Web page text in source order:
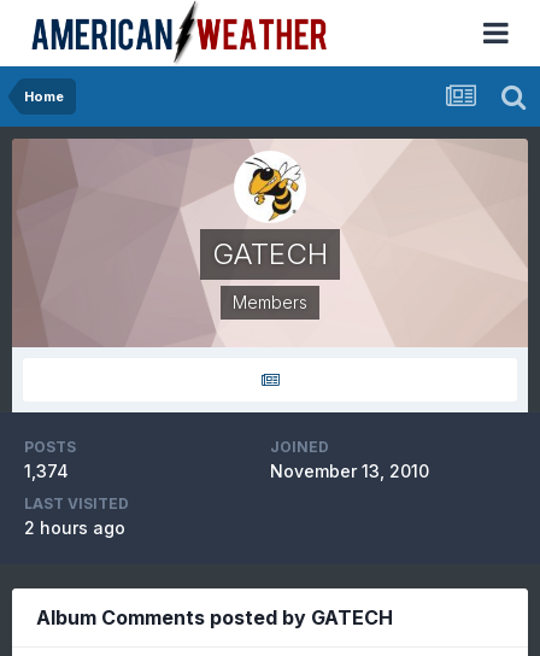
Home
GATECH
Members
POSTS
1,374
JOINED
November 13, 2010
LAST VISITED
2 hours ago
Album Comments posted by GATECH